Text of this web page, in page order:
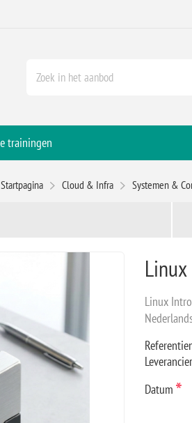
trainingen
Startpagina Cloud & Infra Systemen &
Linux
Datum *